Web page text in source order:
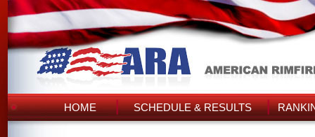
HOME SCHEDULE & RESULTS